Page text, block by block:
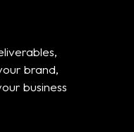
brand,
business